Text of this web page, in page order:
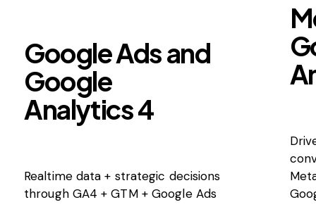
Google Ads and
Google
Analytics 4
Realtime data + strategic decisions
through GA4 + GTM + Google Ads